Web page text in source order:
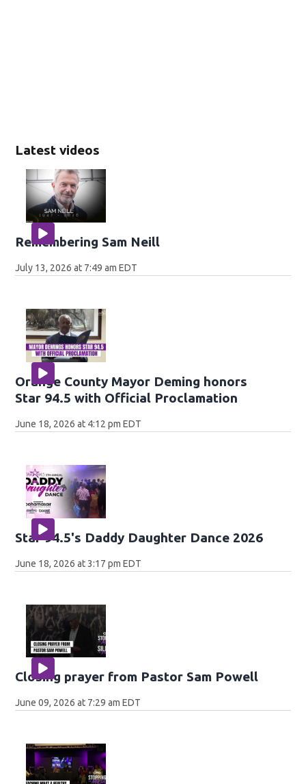
Latest videos
Remembering Sam Neill
July 13, 2026 at 7:49 am EDT
Orange County Mayor Deming honors
Star 94.5 with Official Proclamation
June 18, 2026 at 4:12 pm EDT
Star 94.5's Daddy Daughter Dance 2026
June 18, 2026 at 3:17 pm EDT
Closing prayer from Pastor Sam Powell
June 09, 2026 at 7:29 am EDT